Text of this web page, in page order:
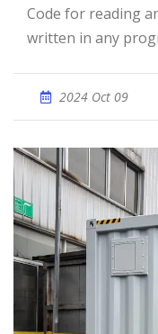
Code for reading
written in any
2024 Oct 09